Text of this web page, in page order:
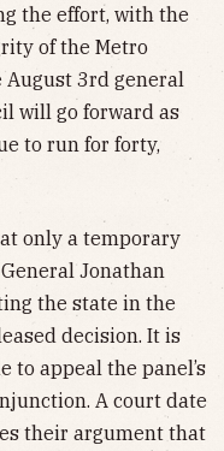
the effort, with the
of the Metro
August 3rd general
will go forward as
to run for forty,
only a temporary
Jonathan
the state in the
decision. It is
to appeal the panel’s
A court date
their argument that